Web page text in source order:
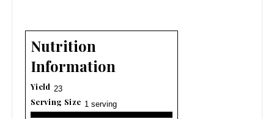
Nutrition
Information
Yield 23
Serving Size 1 serving